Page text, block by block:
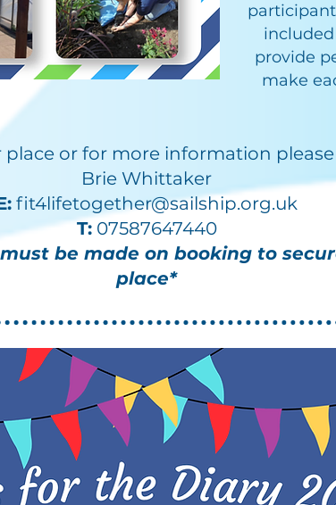
provide
make
place or for more information
Brie Whittaker
fit4lifetogether@sailship.org.uk
T:07587647440
be made on booking to
place*